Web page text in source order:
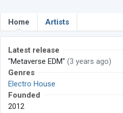
Home Artists
Latest release
"Metaverse EDM" (3 years ago)
Genres
Electro House
Founded
2012